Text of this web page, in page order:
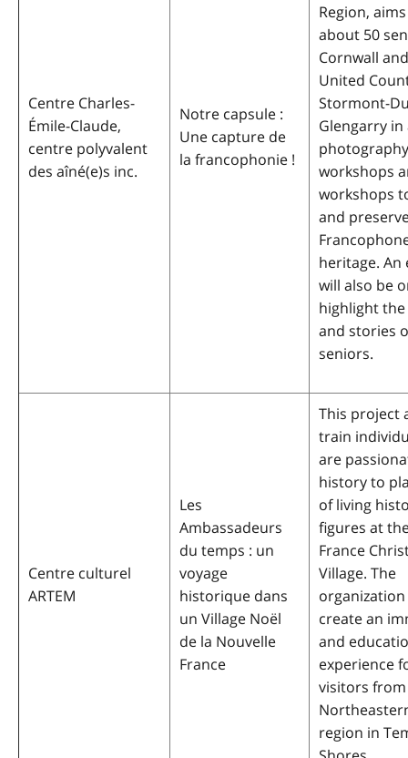
Centre Charles-
Émile-Claude,
centre polyvalent
des aîné(e)s inc.
Notre capsule :
Une capture de
la francophonie !
Region,
about 50
Cornwall
United
Stormont-
Glengarry in
workshops
workshops
and
heritage.
will also be
highlight
and stories
seniors.
Centre culturel
ARTEM
Les
Ambassadeurs
du temps : un
voyage
historique dans
un Village Noël
de la Nouvelle
France
This project
train
are
history to
of living
figures at
France
Village. The
create an
and
experience
visitors
region in